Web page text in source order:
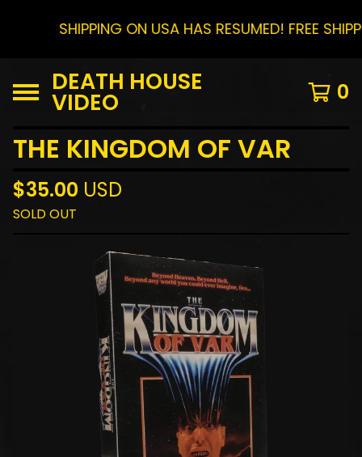
SHIPPING ON USA HAS RESUMED! FREE
DEATH HOUSE
VIDEO 0
THE KINGDOM OF VAR
$35.00 USD
SOLD OUT